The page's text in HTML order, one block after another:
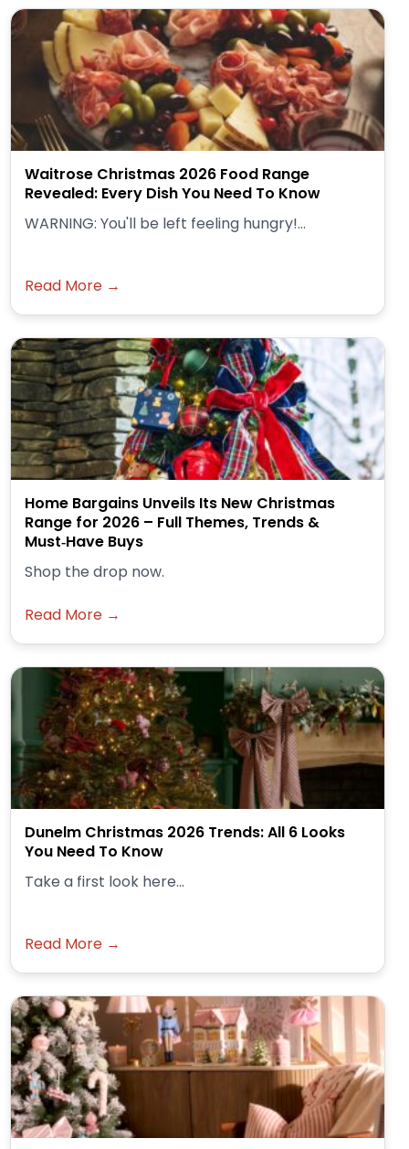
Waitrose Christmas 2026 Food Range
Revealed: Every Dish You Need To Know
WARNING: You'll be left feeling hungry!...
Read More →
Home Bargains Unveils Its New Christmas
Range for 2026 – Full Themes, Trends &
Must‑Have Buys
Shop the drop now.
Read More →
Dunelm Christmas 2026 Trends: All 6 Looks
You Need To Know
Take a first look here...
Read More →